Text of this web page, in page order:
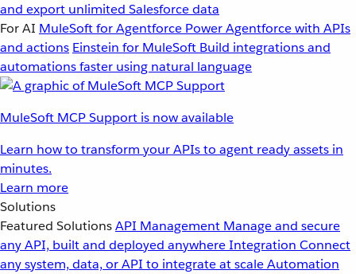
and export unlimited Salesforce data
For AI MuleSoft for Agentforce Power Agentforce with APIs
and actions Einstein for MuleSoft Build integrations and
automations faster using natural language
MuleSoft MCP Support is now available
Learn how to transform your APIs to agent ready assets in
minutes.
Learn more
Solutions
Featured SolutionsAPI Management Manage and secure
any API, built and deployed anywhereIntegration Connect
any system, data, or API to integrate at scaleAutomation